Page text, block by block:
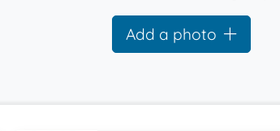
Add a photo